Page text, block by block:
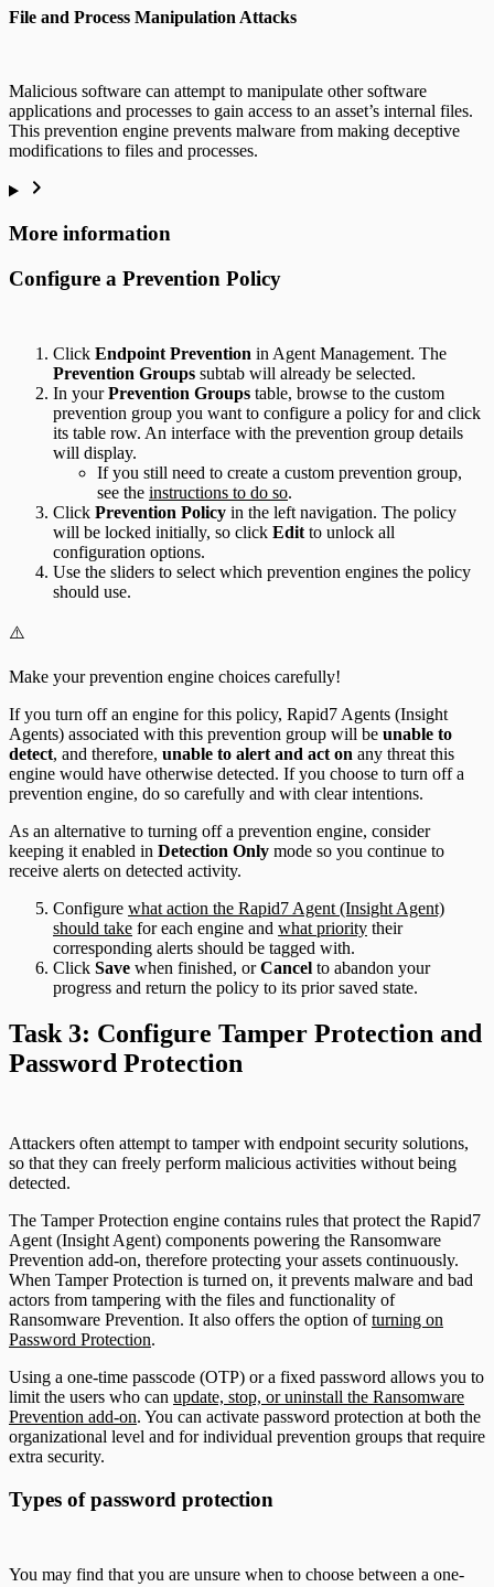
File and Process Manipulation Attacks
Malicious software can attempt to manipulate other software
applications and processes to gain access to an asset’s internal files.
This prevention engine prevents malware from making deceptive
modifications to files and processes.
More information
Configure a Prevention Policy
Click Endpoint Prevention in Agent Management. The
Prevention Groups subtab will already be selected.
In yourPrevention Groups table, browse to the custom
prevention group you want to configure a policy for and click
its table row. An interface with the prevention group details
will display.
If you still need to create a custom prevention group,
see the instructions to do so.
Click Prevention Policy in the left navigation. The policy
will be locked initially, so click Edit to unlock all
configuration options.
Use the sliders to select which prevention engines the policy
should use.
⚠️
Make your prevention engine choices carefully!
If you turn off an engine for this policy, Rapid7 Agents (Insight
Agents) associated with this prevention group will be unable to
detect, and therefore, unable to alert and act on any threat this
engine would have otherwise detected. If you choose to turn off a
prevention engine, do so carefully and with clear intentions.
As an alternative to turning off a prevention engine, consider
keeping it enabled in Detection Only mode so you continue to
receive alerts on detected activity.
Configure what action the Rapid7 Agent (Insight Agent)
should take for each engine and what priority their
corresponding alerts should be tagged with.
Click Save when finished, orCancel to abandon your
progress and return the policy to its prior saved state.
Task 3: Configure Tamper Protection and
Password Protection
Attackers often attempt to tamper with endpoint security solutions,
so that they can freely perform malicious activities without being
detected.
The Tamper Protection engine contains rules that protect the Rapid7
Agent (Insight Agent) components powering the Ransomware
Prevention add-on, therefore protecting your assets continuously.
When Tamper Protection is turned on, it prevents malware and bad
actors from tampering with the files and functionality of
Ransomware Prevention. It also offers the option ofturning on
Password Protection.
Using a one-time passcode (OTP) or a fixed password allows you to
limit the users who can update, stop, or uninstall the Ransomware
Prevention add-on. You can activate password protection at both the
organizational level and for individual prevention groups that require
extra security.
Types of password protection
You may find that you are unsure when to choose between a one-